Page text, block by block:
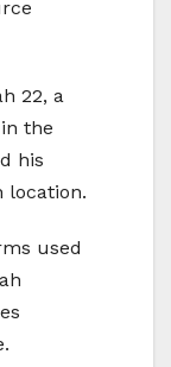
22, a
the
his
location.
used